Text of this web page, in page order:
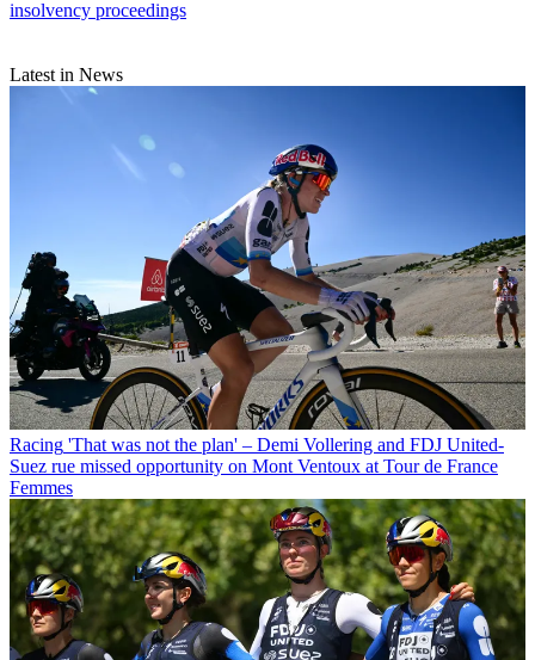
insolvency proceedings
Latest in News
Racing 'That was not the plan' – Demi Vollering and FDJ United-
Suez rue missed opportunity on Mont Ventoux at Tour de France
Femmes